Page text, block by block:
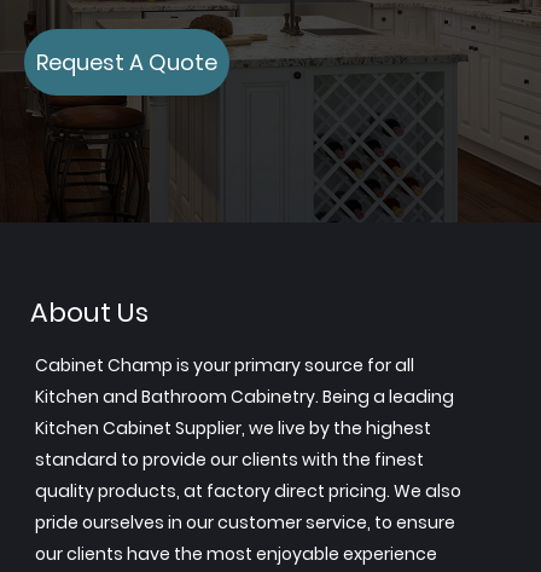
Request A Quote
About Us
Cabinet Champ is your primary source for all
Kitchen and Bathroom Cabinetry. Being a leading
Kitchen Cabinet Supplier, we live by the highest
standard to provide our clients with the finest
quality products, at factory direct pricing. We also
pride ourselves in our customer service, to ensure
our clients have the most enjoyable experience